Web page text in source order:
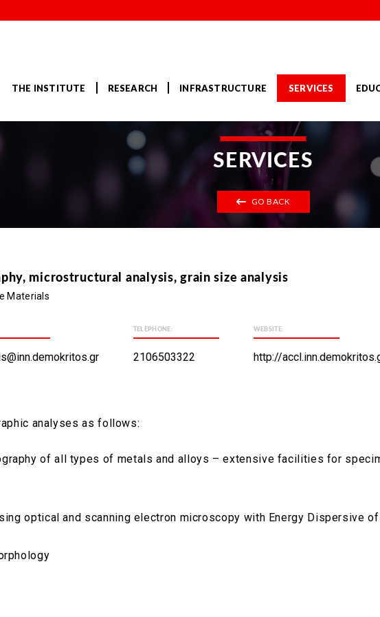
THE INSTITUTE RESEARCH INFRASTRUCTURE SERVICES
SERVICES
GO BACK
microstructural analysis, grain size analysis
Materials
TELEPHONE:
2106503322
WEBSITE:
http://
analyses as follows:
of all types of metals and alloys – extensive facilities for
optical and scanning electron microscopy with Energy Dispersive